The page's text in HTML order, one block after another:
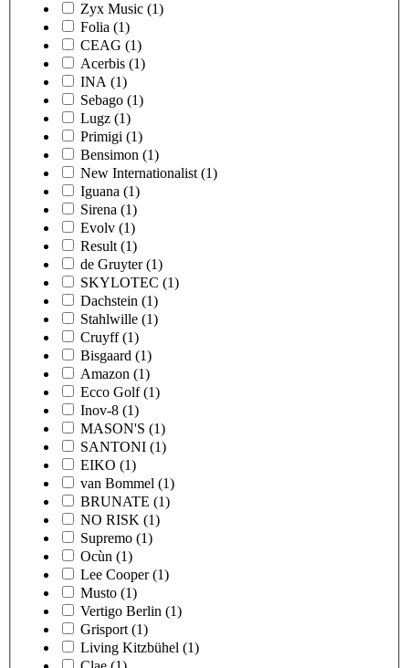
Zyx Music (1)
Folia (1)
CEAG (1)
Acerbis (1)
INA (1)
Sebago (1)
Lugz (1)
Primigi (1)
Bensimon (1)
New Internationalist (1)
Iguana (1)
Sirena (1)
Evolv (1)
Result (1)
de Gruyter (1)
SKYLOTEC (1)
Dachstein (1)
Stahlwille (1)
Cruyff (1)
Bisgaard (1)
Amazon (1)
Ecco Golf (1)
Inov-8 (1)
MASON'S (1)
SANTONI (1)
EIKO (1)
van Bommel (1)
BRUNATE (1)
NO RISK (1)
Supremo (1)
Ocùn (1)
Lee Cooper (1)
Musto (1)
Vertigo Berlin (1)
Grisport (1)
Living Kitzbühel (1)